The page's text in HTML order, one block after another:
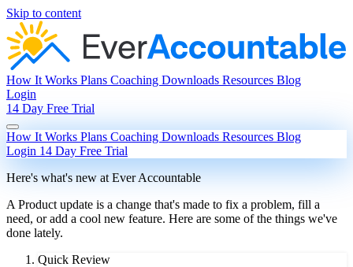
Skip to content
How It Works Plans Coaching Downloads Resources Blog
Login
14 Day Free Trial
How It Works Plans Coaching Downloads Resources Blog
Login 14 Day Free Trial
Here's what's new at Ever Accountable
A Product update is a change that's made to fix a problem, fill a
need, or add a cool new feature. Here are some of the things we've
done lately.
Quick Review